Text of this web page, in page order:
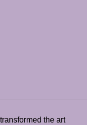
the art